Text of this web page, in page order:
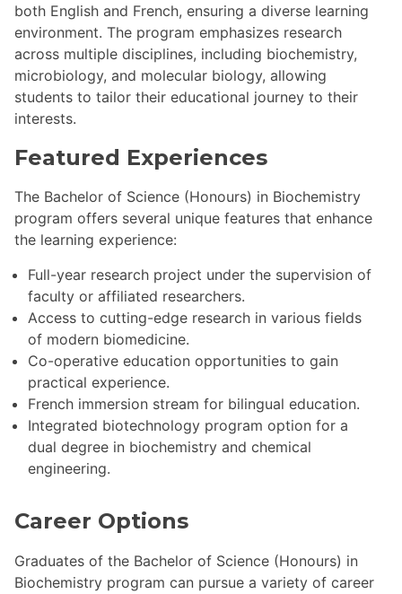
both English and French, ensuring a diverse learning
environment. The program emphasizes research
across multiple disciplines, including biochemistry,
microbiology, and molecular biology, allowing
students to tailor their educational journey to their
interests.
Featured Experiences
The Bachelor of Science (Honours) in Biochemistry
program offers several unique features that enhance
the learning experience:
Full-year research project under the supervision of
faculty or affiliated researchers.
Access to cutting-edge research in various fields
of modern biomedicine.
Co-operative education opportunities to gain
practical experience.
French immersion stream for bilingual education.
Integrated biotechnology program option for a
dual degree in biochemistry and chemical
engineering.
Career Options
Graduates of the Bachelor of Science (Honours) in
Biochemistry program can pursue a variety of career